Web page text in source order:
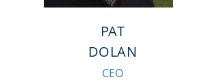
PAT
DOLAN
CEO